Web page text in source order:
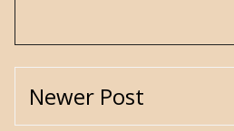
Newer Post